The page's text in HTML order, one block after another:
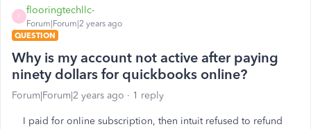
F
flooringtechllc-
Forum|Forum|2 years ago
QUESTION
Why is my account not active after paying
ninety dollars for quickbooks online?
Forum|Forum|2 years ago 1 reply
I paid for online subscription, then intuit refused to refund